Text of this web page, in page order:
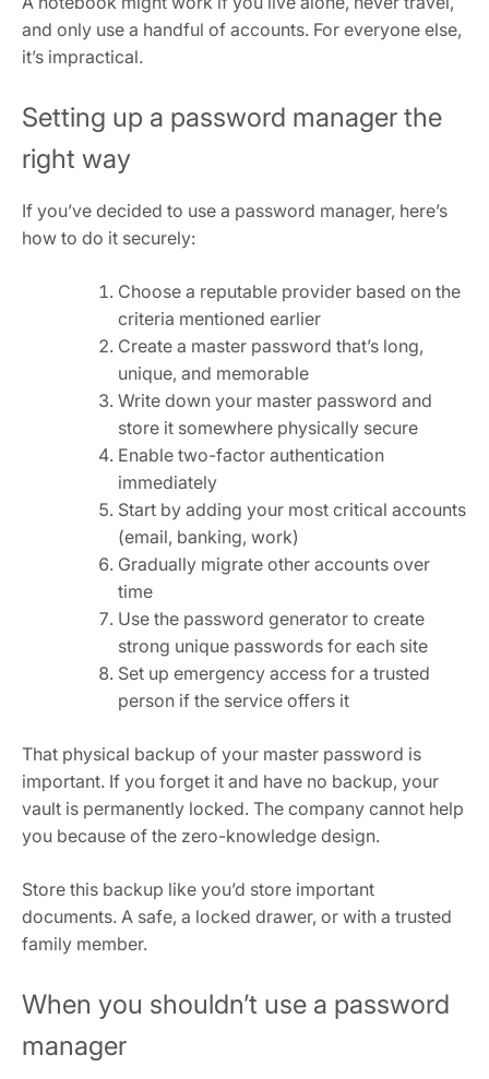
and only use a handful of accounts. For everyone else,
it’s impractical.
Setting up a password manager the
right way
If you’ve decided to use a password manager, here’s
how to do it securely:
Choose a reputable provider based on the
criteria mentioned earlier
Create a master password that’s long,
unique, and memorable
Write down your master password and
store it somewhere physically secure
Enable two-factor authentication
immediately
Start by adding your most critical accounts
(email, banking, work)
Gradually migrate other accounts over
time
Use the password generator to create
strong unique passwords for each site
Set up emergency access for a trusted
person if the service offers it
That physical backup of your master password is
important. If you forget it and have no backup, your
vault is permanently locked. The company cannot help
you because of the zero-knowledge design.
Store this backup like you’d store important
documents. A safe, a locked drawer, or with a trusted
family member.
When you shouldn’t use a password
manager